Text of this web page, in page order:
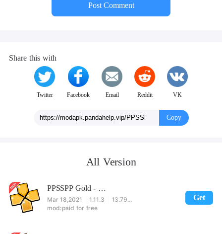
Post Comment
Share this with
Twitter Facebook Email Reddit VK
Copy
All Version
Get
PPSSPP Gold - PSP emulator
Mar 18,2021 1.11.3
13.79MB
paid for free